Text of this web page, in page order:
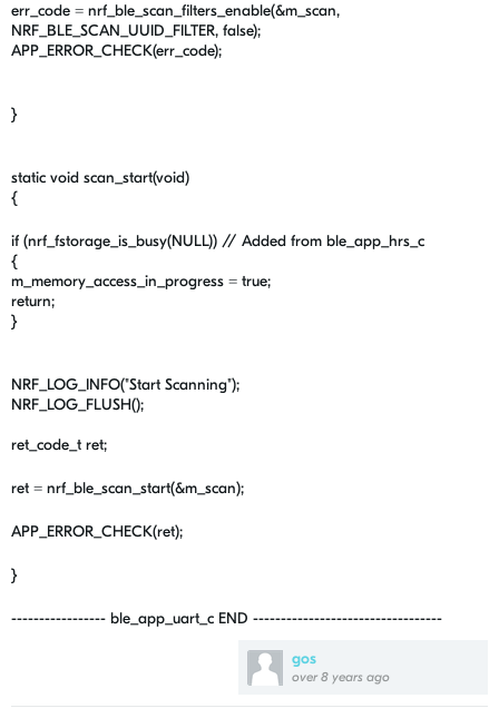
gos
over 8 years ago
err_code = nrf_ble_scan_filters_enable(&m_scan,
NRF_BLE_SCAN_UUID_FILTER, false);
APP_ERROR_CHECK(err_code);
}
static void scan_start(void)
{
if (nrf_fstorage_is_busy(NULL)) // Added from ble_app_hrs_c
{
m_memory_access_in_progress = true;
return;
}
NRF_LOG_INFO("Start Scanning");
NRF_LOG_FLUSH();
ret_code_t ret;
ret = nrf_ble_scan_start(&m_scan);
APP_ERROR_CHECK(ret);
}
----------------- ble_app_uart_c END ----------------------------------